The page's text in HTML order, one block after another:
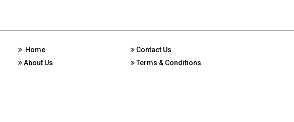
Home
About Us
Contact Us
Terms & Conditions